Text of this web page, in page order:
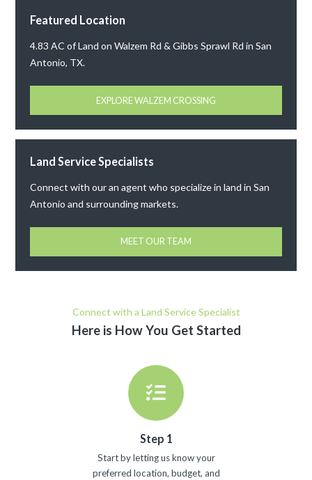
Featured Location
4.83 AC of Land on Walzem Rd & Gibbs Sprawl Rd in San
Antonio, TX.
EXPLORE WALZEM CROSSING
Land Service Specialists
Connect with our an agent who specialize in land in San
Antonio and surrounding markets.
MEET OUR TEAM
Connect with a Land Service Specialist
Here is How You Get Started
Step 1
Start by letting us know your
preferred location, budget, and